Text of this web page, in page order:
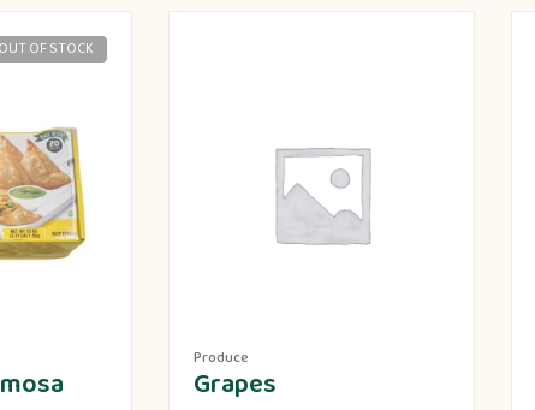
OUT OF STOCK
Produce
Grapes